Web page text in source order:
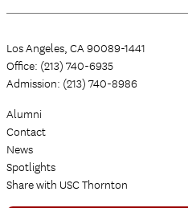
Los Angeles, CA 90089-1441
Office: (213) 740-6935
Admission: (213) 740-8986
Alumni
Contact
News
Spotlights
Share with USC Thornton